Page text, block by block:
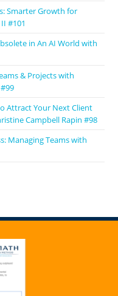
Smarter Growth for
#101
in An AI World with
& Projects with
Attract Your Next Client
Campbell Rapin #98
Managing Teams with